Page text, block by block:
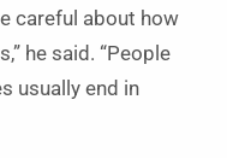
careful about how
he said. “People
usually end in